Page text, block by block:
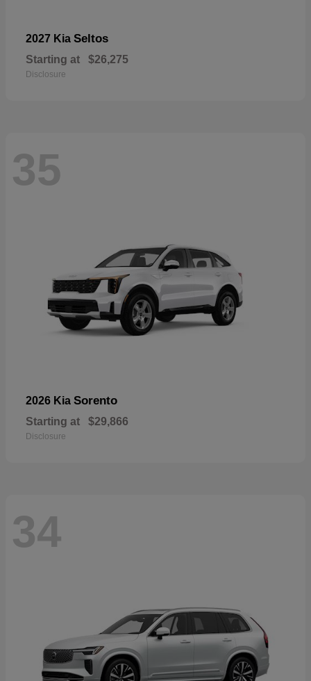
2027 Kia Seltos
Starting at $26,275
Disclosure
35
2026 Kia Sorento
Starting at $29,866
Disclosure
34